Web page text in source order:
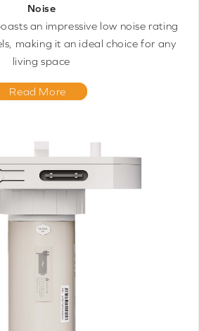
Noise
an impressive low noise rating
making it an ideal choice for any
living space
Read More